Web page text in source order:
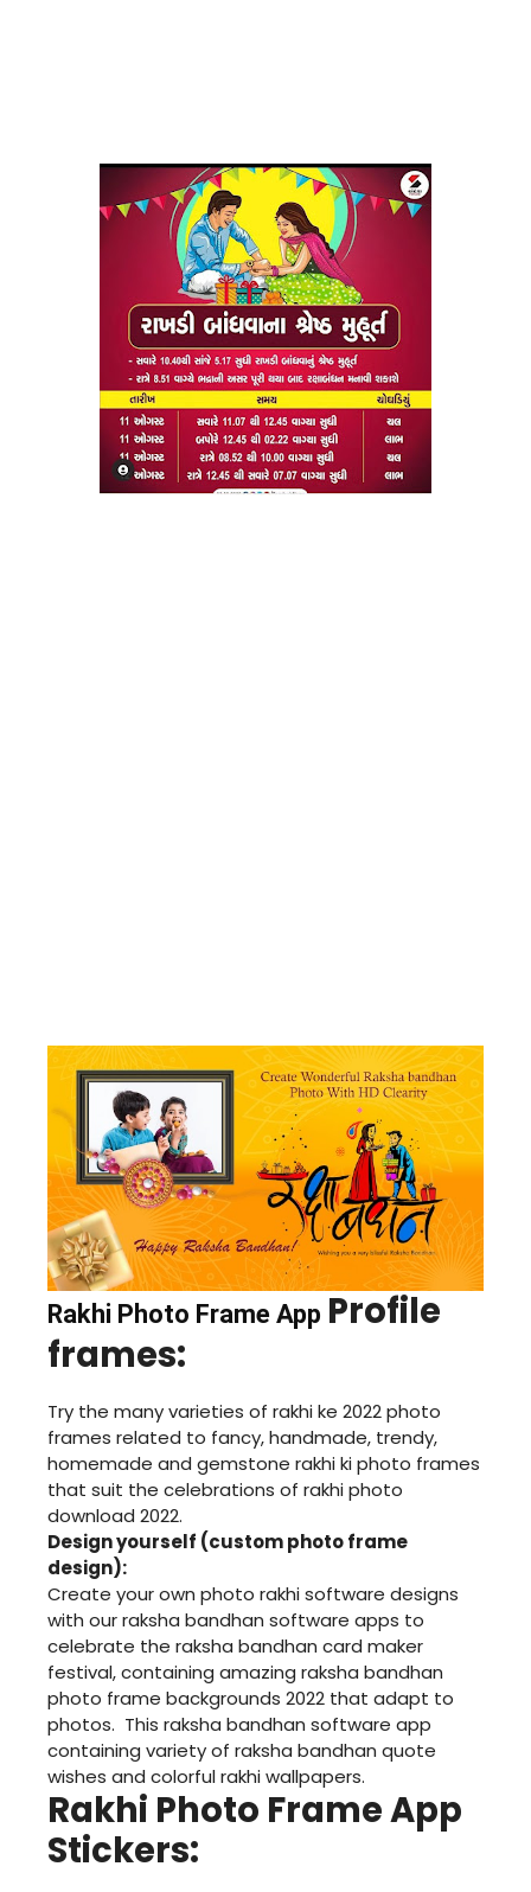
Rakhi Photo Frame App Profile
frames:
Try the many varieties of rakhi ke 2022 photo
frames related to fancy, handmade, trendy,
homemade and gemstone rakhi ki photo frames
that suit the celebrations of rakhi photo
download 2022.
Design yourself (custom photo frame
design):
Create your own photo rakhi software designs
with our raksha bandhan software apps to
celebrate the raksha bandhan card maker
festival, containing amazing raksha bandhan
photo frame backgrounds 2022 that adapt to
photos. This raksha bandhan software app
containing variety of raksha bandhan quote
wishes and colorful rakhi wallpapers.
Rakhi Photo Frame App
Stickers: